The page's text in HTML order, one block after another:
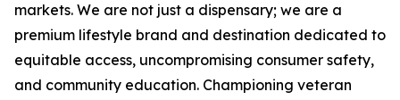
markets. We are not just a dispensary; we are a
premium lifestyle brand and destination dedicated to
equitable access, uncompromising consumer safety,
and community education. Championing veteran